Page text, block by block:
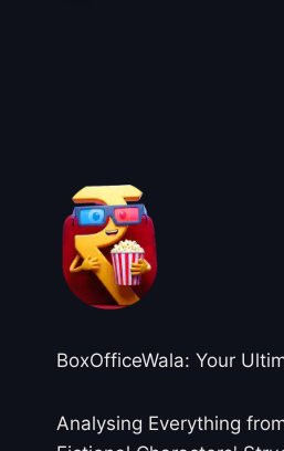
BoxOfficeWala: Your
Analysing Everything